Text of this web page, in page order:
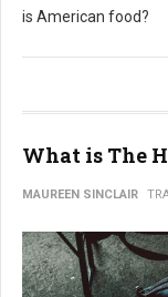
is American food?
What is The
MAUREEN SINCLAIR